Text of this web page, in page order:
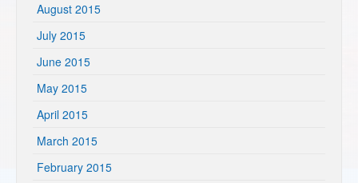
August 2015
July 2015
June 2015
May 2015
April 2015
March 2015
February 2015